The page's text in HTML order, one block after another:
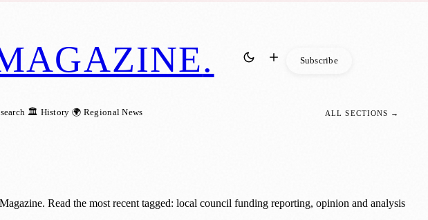
. Subscribe
🏛️ History 🌍 Regional News ALL SECTIONS →
Read the most recent tagged: local council funding reporting, opinion and analysis